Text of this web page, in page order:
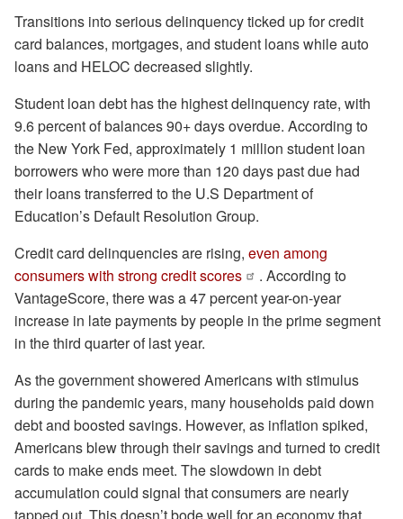
Transitions into serious delinquency ticked up for credit
card balances, mortgages, and student loans while auto
loans and HELOC decreased slightly.
Student loan debt has the highest delinquency rate, with
9.6 percent of balances 90+ days overdue. According to
the New York Fed, approximately 1 million student loan
borrowers who were more than 120 days past due had
their loans transferred to the U.S Department of
Education’s Default Resolution Group.
Credit card delinquencies are rising, even among
consumers with strong credit scores
. According to
VantageScore, there was a 47 percent year-on-year
increase in late payments by people in the prime segment
in the third quarter of last year.
As the government showered Americans with stimulus
during the pandemic years, many households paid down
debt and boosted savings. However, as inflation spiked,
Americans blew through their savings and turned to credit
cards to make ends meet. The slowdown in debt
accumulation could signal that consumers are nearly